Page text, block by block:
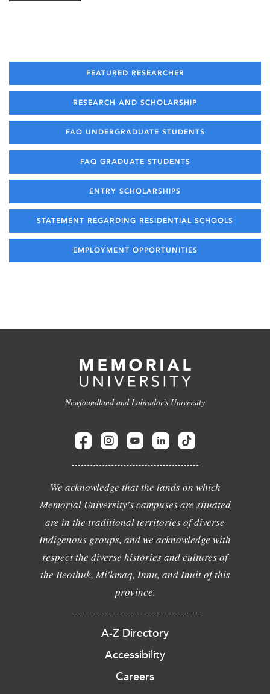
FEATURED RESEARCHER
RESEARCH AND SCHOLARSHIP
FAQ UNDERGRADUATE STUDENTS
FAQ GRADUATE STUDENTS
ENTRY SCHOLARSHIPS
STATEMENT REGARDING RESIDENTIAL SCHOOLS
EMPLOYMENT OPPORTUNITIES
Newfoundland and Labrador's University
We acknowledge that the lands on which
Memorial University's campuses are situated
are in the traditional territories of diverse
Indigenous groups, and we acknowledge with
respect the diverse histories and cultures of
the Beothuk, Mi'kmaq, Innu, and Inuit of this
province.
A-Z Directory
Accessibility
Careers